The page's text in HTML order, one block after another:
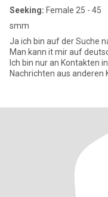
Seeking: Female 25 - 45
smm
Ja ich bin auf der Suche
Man kann it mir auf
Ich bin nur an Kontakten
Nachrichten aus